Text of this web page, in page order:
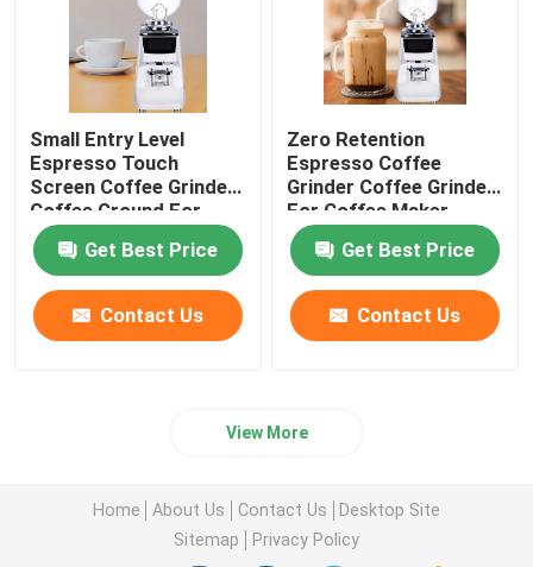
Small Entry Level
Espresso Touch
Screen Coffee Grinder
Coffee Ground For
Beginner
Get Best Price
Contact Us
Zero Retention
Espresso Coffee
Grinder Coffee Grinder
For Coffee Maker
Get Best Price
Contact Us
View More
Home About Us Contact Us
Desktop Site
Sitemap
Privacy Policy